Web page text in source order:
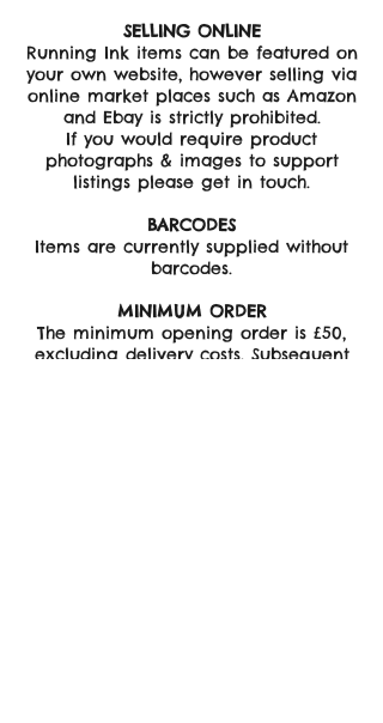
SELLING ONLINE
Running Ink items can be featured on
your own website, however selling via
online market places such as Amazon
and Ebay is strictly prohibited.
If you would require product
photographs & images to support
listings please get in touch.
BARCODES
Items are currently supplied without
barcodes.
MINIMUM ORDER
The minimum opening order is £50,
excluding delivery costs. Subsequent